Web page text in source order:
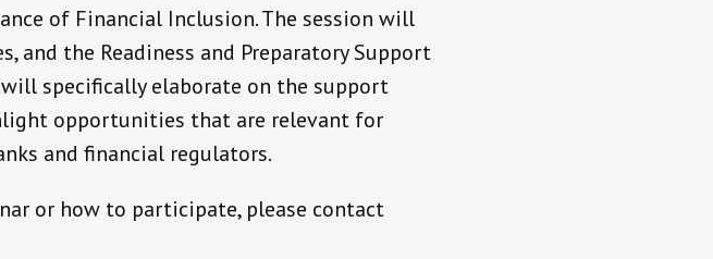
of Financial Inclusion. The session will
and the Readiness and Preparatory Support
will specifically elaborate on the support
opportunities that are relevant for
and financial regulators.
or how to participate, please contact